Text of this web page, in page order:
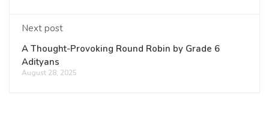
Next post
A Thought-Provoking Round Robin by Grade 6
Adityans
August 28, 2025